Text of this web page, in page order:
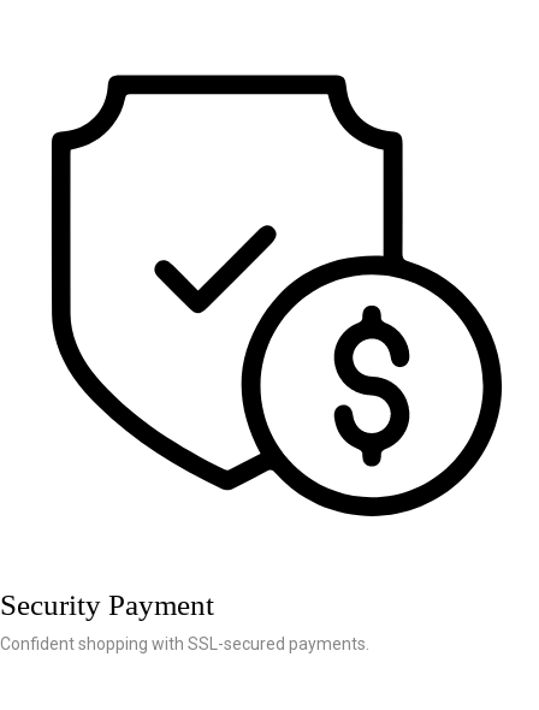
Security Payment
Confident shopping with SSL-secured payments.